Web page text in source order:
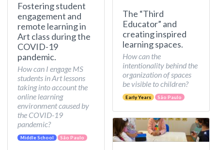
Fostering student
engagement and
remote learning in
Art class during the
COVID-19
pandemic.
How can I engage MS
students in Art lessons
taking into account the
online learning
environment caused by
the COVID-19
pandemic?
Middle School São Paulo
The “Third
Educator” and
creating inspired
learning spaces.
How can the
intentionality behind the
organization of spaces
be visible to children?
Early Years São Paulo